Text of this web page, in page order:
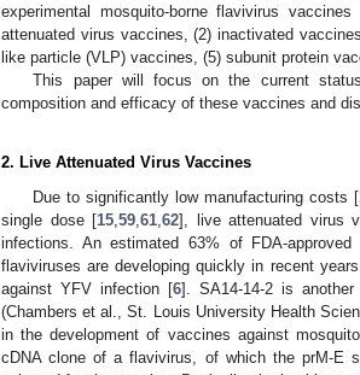
experimental mosquito-borne flavivirus
attenuated virus vaccines, (2) inactivated
like particle (VLP) vaccines, (5) subunit protein
This paper will focus on the current
composition and efficacy of these vaccines and
2. Live Attenuated Virus Vaccines
Due to significantly low manufacturing costs [
single dose [15 59 61 62], live attenuated virus
infections. An estimated 63% of FDA-
flaviviruses are developing quickly in recent
against YFV infection [6]. SA14-14-2 is
(Chambers et al., St. Louis University Health
in the development of vaccines against
cDNA clone of a flavivirus, of which the prM-E